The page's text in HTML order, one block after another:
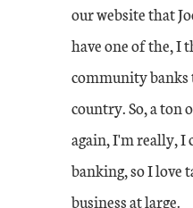
our website that
have one of the, I
community banks
country. So, a ton
again, I'm really,
banking, so I love
business at large.